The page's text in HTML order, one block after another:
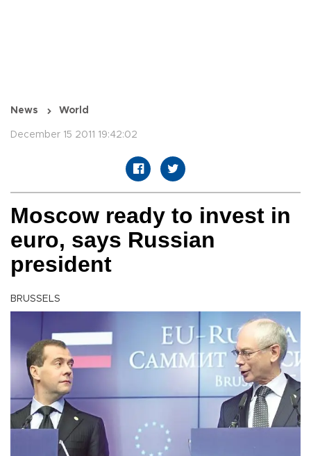
News World
December 15 2011 19:42:02
Moscow ready to invest in
euro, says Russian
president
BRUSSELS